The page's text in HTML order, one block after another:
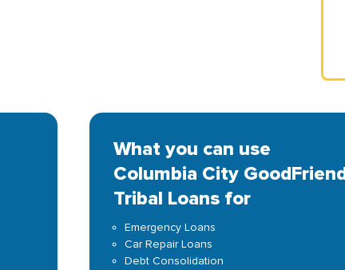
What you can use
Columbia City
Tribal Loans for
Emergency Loans
Car Repair Loans
Debt Consolidation